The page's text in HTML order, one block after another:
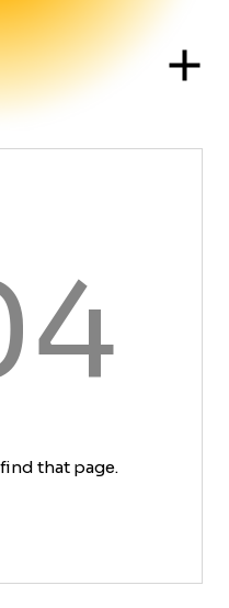
that page.